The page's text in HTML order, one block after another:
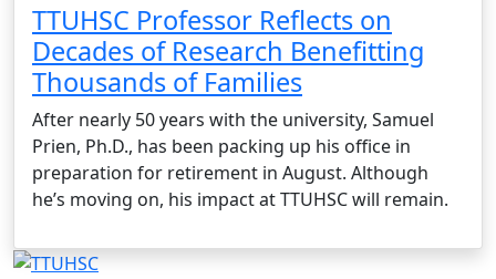
TTUHSC Professor Reflects on
Decades of Research Benefitting
Thousands of Families
After nearly 50 years with the university, Samuel
Prien, Ph.D., has been packing up his office in
preparation for retirement in August. Although
he’s moving on, his impact at TTUHSC will remain.